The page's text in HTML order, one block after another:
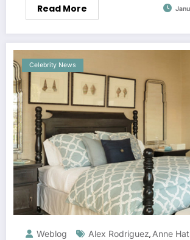
Read More
Celebrity News
Weblog Alex Rodriguez, Anne